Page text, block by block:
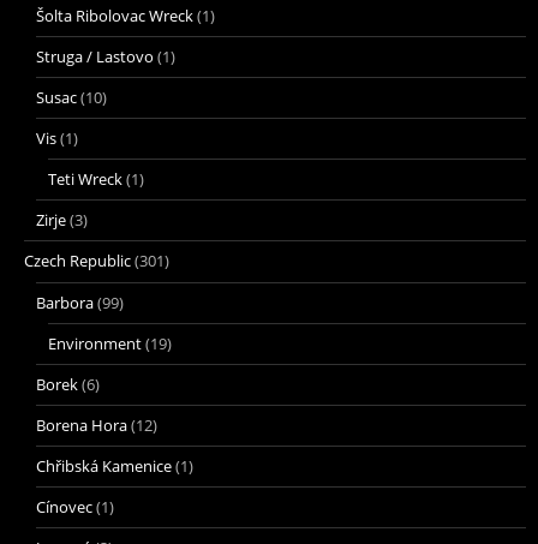
Šolta Ribolovac Wreck(1)
Struga / Lastovo (1)
Susac(10)
Vis(1)
Teti Wreck(1)
Zirje(3)
Czech Republic(301)
Barbora(99)
Environment(19)
Borek(6)
Borena Hora(12)
Chřibská Kamenice(1)
Cínovec(1)